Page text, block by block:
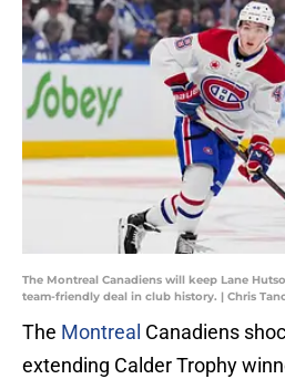
The Montreal Canadiens will keep Lane
team-friendly deal in club history. | Chris
The Montreal Canadiens
extending Calder Trophy